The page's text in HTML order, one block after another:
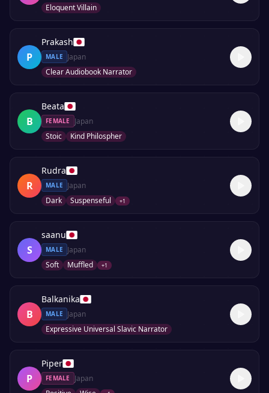
Eloquent Villain
P
Prakash
MALE
Japan
Clear Audiobook Narrator
B
Beata
FEMALE
Japan
Stoic
Kind Philospher
R
Rudra
MALE
Japan
Dark
Suspenseful +1
S
saanu
MALE
Japan
Soft
Muffled +1
B
Balkanika
MALE
Japan
Expressive Universal Slavic Narrator
P
Piper
FEMALE
Japan